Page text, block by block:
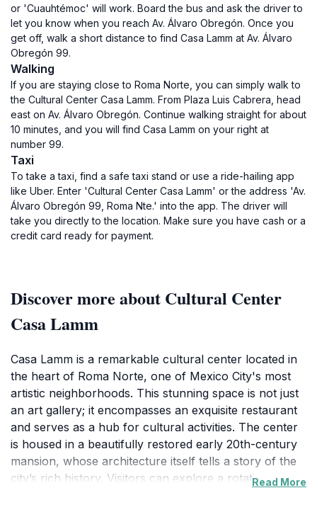
or 'Cuauhtémoc' will work. Board the bus and ask the driver to
let you know when you reach Av. Álvaro Obregón. Once you
get off, walk a short distance to find Casa Lamm at Av. Álvaro
Obregón 99.
Walking
If you are staying close to Roma Norte, you can simply walk to
the Cultural Center Casa Lamm. From Plaza Luis Cabrera, head
east on Av. Álvaro Obregón. Continue walking straight for about
10 minutes, and you will find Casa Lamm on your right at
number 99.
Taxi
To take a taxi, find a safe taxi stand or use a ride-hailing app
like Uber. Enter 'Cultural Center Casa Lamm' or the address 'Av.
Álvaro Obregón 99, Roma Nte.' into the app. The driver will
take you directly to the location. Make sure you have cash or a
credit card ready for payment.
Discover more about Cultural Center
Casa Lamm
Casa Lamm is a remarkable cultural center located in
the heart of Roma Norte, one of Mexico City's most
artistic neighborhoods. This stunning space is not just
an art gallery; it encompasses an exquisite restaurant
and serves as a hub for cultural activities. The center
is housed in a beautifully restored early 20th-century
mansion, whose architecture itself tells a story of the
city’s rich history. Visitors can explore a rotatingRead More